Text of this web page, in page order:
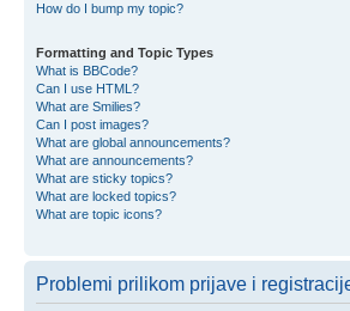
How do I bump my topic?
Formatting and Topic Types
What is BBCode?
Can I use HTML?
What are Smilies?
Can I post images?
What are global announcements?
What are announcements?
What are sticky topics?
What are locked topics?
What are topic icons?
Problemi prilikom prijave i